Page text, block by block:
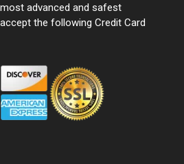
advanced and safest
the following Credit Card